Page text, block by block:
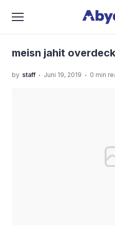
›
overdeck
meisn jahit overdeck
by staff . Juni 19, 2019 . 0 min